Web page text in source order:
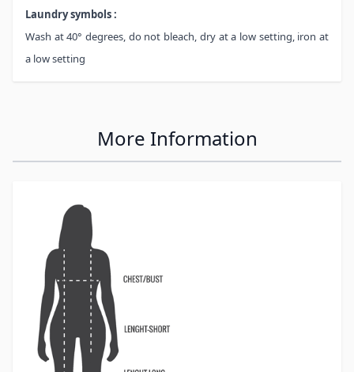
Laundry symbols :
Wash at 40° degrees, do not bleach, dry at a low setting, iron at
a low setting
More Information